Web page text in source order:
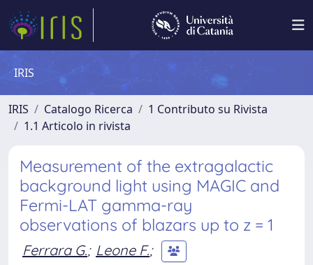
IRIS
IRIS Catalogo Ricerca
1 Contributo su Rivista
1.1 Articolo in rivista
Measurement of the extragalactic
background light using MAGIC and
Fermi-LAT gamma-ray
observations of blazars up to z = 1
Ferrara G.; Leone F.;